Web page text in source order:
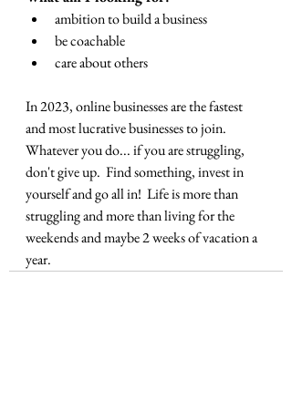
ambition to build a business
be coachable
care about others
In 2023, online businesses are the fastest
and most lucrative businesses to join.
Whatever you do... if you are struggling,
don't give up.  Find something, invest in
yourself and go all in!  Life is more than
struggling and more than living for the
weekends and maybe 2 weeks of vacation a
year.